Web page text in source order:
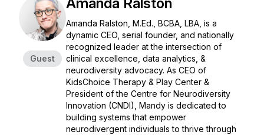
Guest
Amanda Ralston, M.Ed., BCBA, LBA, is a
dynamic CEO, serial founder, and nationally
recognized leader at the intersection of
clinical excellence, data analytics, &
neurodiversity advocacy. As CEO of
KidsChoice Therapy & Play Center &
President of the Centre for Neurodiversity
Innovation (CNDI), Mandy is dedicated to
building systems that empower
neurodivergent individuals to thrive through